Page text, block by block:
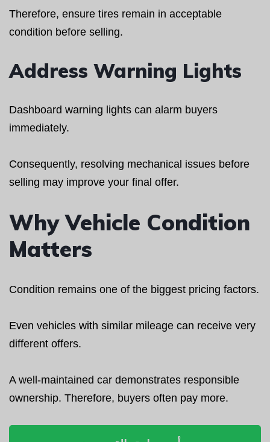
Therefore, ensure tires remain in acceptable
condition before selling.
Address Warning Lights
Dashboard warning lights can alarm buyers
immediately.
Consequently, resolving mechanical issues before
selling may improve your final offer.
Why Vehicle Condition
Matters
Condition remains one of the biggest pricing factors.
Even vehicles with similar mileage can receive very
different offers.
A well-maintained car demonstrates responsible
ownership. Therefore, buyers often pay more.